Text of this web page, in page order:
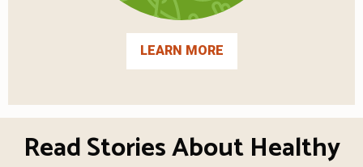
LEARN MORE
Read Stories About Healthy